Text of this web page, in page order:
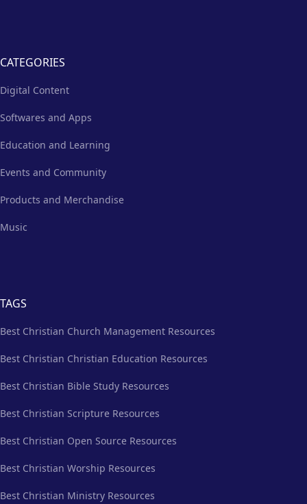
CATEGORIES
Digital Content
Softwares and Apps
Education and Learning
Events and Community
Products and Merchandise
Music
TAGS
Best Christian Church Management Resources
Best Christian Christian Education Resources
Best Christian Bible Study Resources
Best Christian Scripture Resources
Best Christian Open Source Resources
Best Christian Worship Resources
Best Christian Ministry Resources